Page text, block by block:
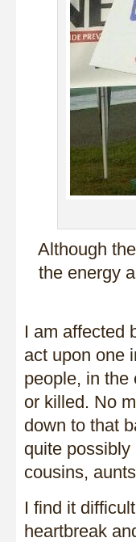
Although
the energy
I am affected
act upon one
people, in the
or killed. No
down to that
quite
cousins,
I find it
heartbreak